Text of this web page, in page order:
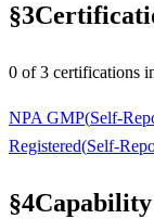
§3
0 of3 certifications
NPA GMP(Self-
Registered(Self-
§4